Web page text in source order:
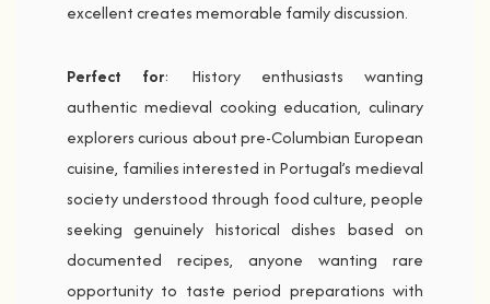
excellent creates memorable family discussion.
Perfect for: History enthusiasts wanting
authentic medieval cooking education, culinary
explorers curious about pre-Columbian European
cuisine, families interested in Portugal’s medieval
society understood through food culture, people
seeking genuinely historical dishes based on
documented recipes, anyone wanting rare
opportunity to taste period preparations with